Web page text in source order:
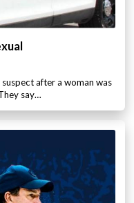
after a woman was
say…